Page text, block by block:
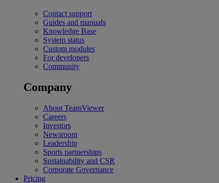
Contact support
Guides and manuals
Knowledge Base
System status
Custom modules
For developers
Community
Company
About TeamViewer
Careers
Investors
Newsroom
Leadership
Sports partnerships
Sustainability and CSR
Corporate Governance
Pricing